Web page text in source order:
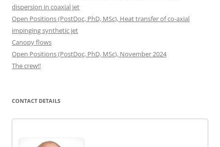
dispersion in coaxial jet
Open Positions (PostDoc, PhD, MSc), Heat transfer of co-axial
impinging synthetic jet
Canopy flows
Open Positions (PostDoc, PhD, MSc), November 2024
The crew!!
CONTACT DETAILS